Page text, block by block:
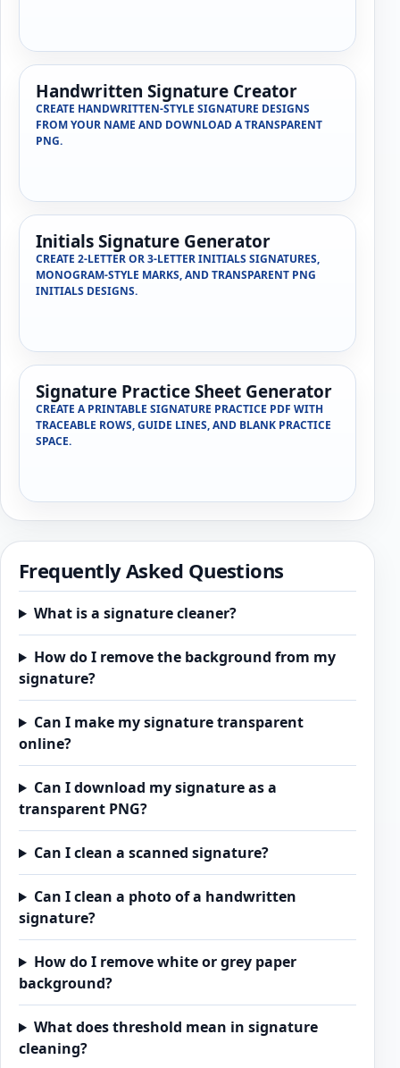
Handwritten Signature Creator
CREATE HANDWRITTEN-STYLE SIGNATURE DESIGNS
FROM YOUR NAME AND DOWNLOAD A TRANSPARENT
PNG.
Initials Signature Generator
CREATE 2-LETTER OR 3-LETTER INITIALS SIGNATURES,
MONOGRAM-STYLE MARKS, AND TRANSPARENT PNG
INITIALS DESIGNS.
Signature Practice Sheet Generator
CREATE A PRINTABLE SIGNATURE PRACTICE PDF WITH
TRACEABLE ROWS, GUIDE LINES, AND BLANK PRACTICE
SPACE.
Frequently Asked Questions
What is a signature cleaner?
How do I remove the background from my
signature?
Can I make my signature transparent
online?
Can I download my signature as a
transparent PNG?
Can I clean a scanned signature?
Can I clean a photo of a handwritten
signature?
How do I remove white or grey paper
background?
What does threshold mean in signature
cleaning?